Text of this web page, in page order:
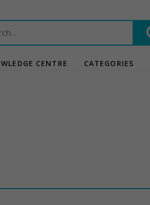
CENTRE CATEGORIES